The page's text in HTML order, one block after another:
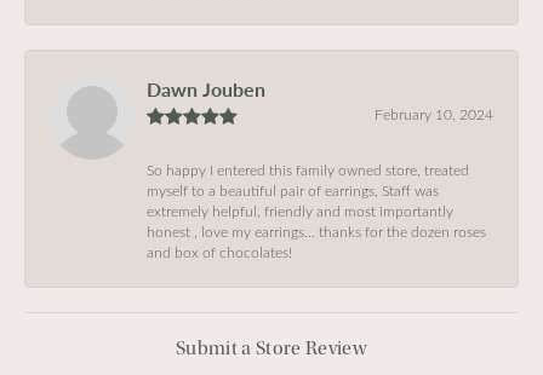
Dawn Jouben
February 10, 2024
So happy I entered this family owned store, treated
myself to a beautiful pair of earrings, Staff was
extremely helpful, friendly and most importantly
honest , love my earrings… thanks for the dozen roses
and box of chocolates!
Submit a Store Review